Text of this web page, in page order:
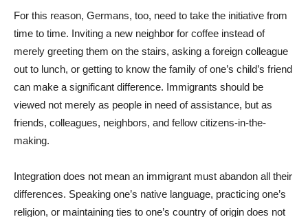
For this reason, Germans, too, need to take the initiative from
time to time. Inviting a new neighbor for coffee instead of
merely greeting them on the stairs, asking a foreign colleague
out to lunch, or getting to know the family of one’s child’s friend
can make a significant difference. Immigrants should be
viewed not merely as people in need of assistance, but as
friends, colleagues, neighbors, and fellow citizens-in-the-
making.
Integration does not mean an immigrant must abandon all their
differences. Speaking one’s native language, practicing one’s
religion, or maintaining ties to one’s country of origin does not